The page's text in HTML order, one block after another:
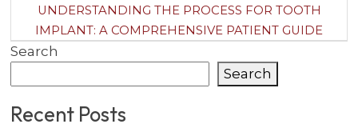
UNDERSTANDING THE PROCESS FOR TOOTH
IMPLANT: A COMPREHENSIVE PATIENT GUIDE
Search
Search
Recent Posts